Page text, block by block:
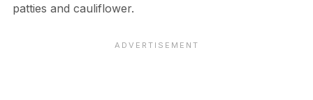
patties and cauliflower.